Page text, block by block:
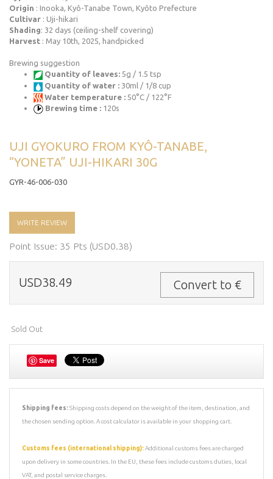
Origin : Inooka, Kyô-Tanabe Town, Kyôto Prefecture
Cultivar : Uji-hikari
Shading: 32 days (ceiling-shelf covering)
Harvest : May 10th, 2025, handpicked
Brewing suggestion
Quantity of leaves: 5g / 1.5 tsp
Quantity of water : 30ml / 1/8 cup
Water temperature : 50°C / 122°F
Brewing time : 120s
UJI GYOKURO FROM KYÔ-TANABE,
“YONETA” UJI-HIKARI 30G
GYR-46-006-030
WRITE REVIEW
Point Issue: 35 Pts (USD0.38)
Convert to €
USD38.49
Sold Out
Save
Shipping fees:Shipping costs depend on the weight of the item, destination, and
the chosen sending option. A cost calculator is available in your shopping cart.
Customs fees (international shipping):Additional customs fees are charged
upon delivery in some countries. In the EU, these fees include customs duties, local
VAT, and postal service charges.